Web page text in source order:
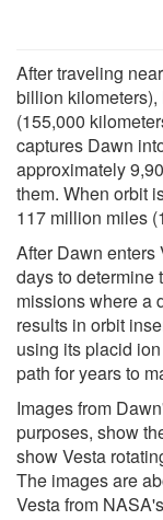
After traveling
billion
(155,000
captures Dawn
approximately
them. When orbit
117 million miles
After Dawn
days to determine
missions where a
results in orbit
using its placid
path for years to
Images from
purposes, show
show Vesta
The images are
Vesta from